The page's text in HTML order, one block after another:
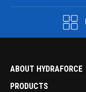
ABOUT HYDRAFORCE
PRODUCTS